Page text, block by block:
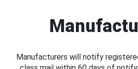
Manufacturers will notify